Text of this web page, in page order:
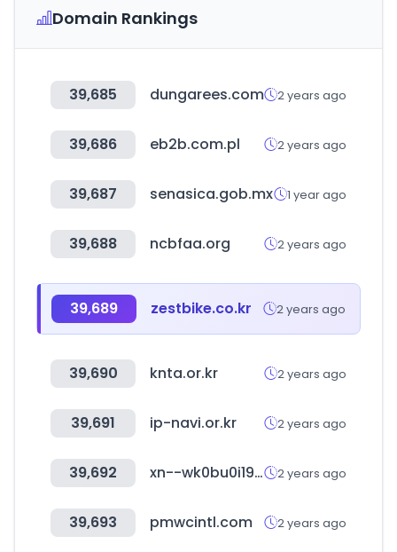
Domain Rankings
39,685 dungarees.com 2 years ago
39,686 eb2b.com.pl 2 years ago
39,687 senasica.gob.mx 1 year ago
39,688 ncbfaa.org 2 years ago
39,689 zestbike.co.kr 2 years ago
39,690 knta.or.kr 2 years ago
39,691 ip-navi.or.kr 2 years ago
39,692 xn--wk0bu0i19ikjd530a.com 2 years ago
39,693 pmwcintl.com 2 years ago